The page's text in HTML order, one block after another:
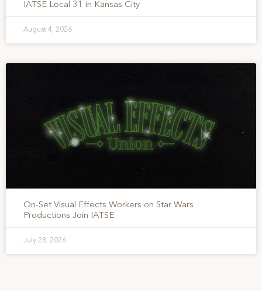
IATSE Local 31 in Kansas City
August 4, 2026
On-Set Visual Effects Workers on Star Wars
Productions Join IATSE
July 28, 2026